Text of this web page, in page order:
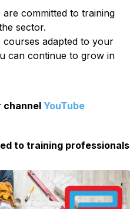
committed to training
sector.
courses adapted to your
can continue to grow in
channel YouTube
to training professionals